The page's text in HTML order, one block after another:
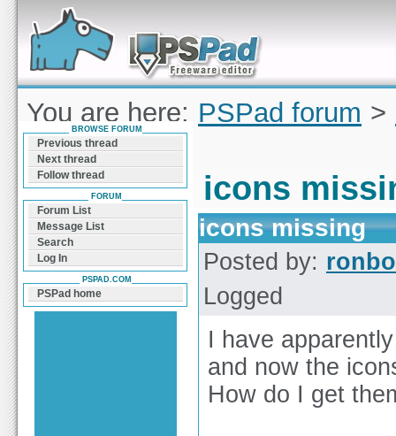
Forum can help you solve problems and quickly
find a solution with PSPad for Microsoft
Windows
You are here: PSPad forum >
missing
icons
icons missing
Posted by: ronbo
Logged
I have
and now the
How do I get
BROWSE FORUM
Previous thread
Next thread
Follow thread
FORUM
Forum List
Message List
Search
Log In
PSPAD.COM
PSPad home